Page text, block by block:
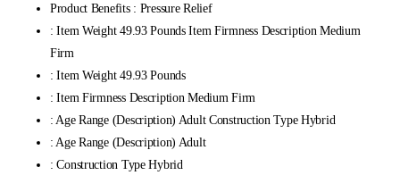
Product Benefits : Pressure Relief
: Item Weight 49.93 Pounds Item Firmness Description Medium
Firm
: Item Weight 49.93 Pounds
: Item Firmness Description Medium Firm
: Age Range (Description) Adult Construction Type Hybrid
: Age Range (Description) Adult
: Construction Type Hybrid